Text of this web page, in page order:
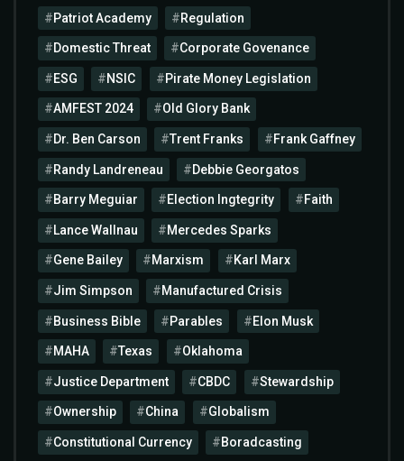
Patriot Academy Regulation
Domestic Threat Corporate Govenance
ESG NSIC Pirate Money Legislation
AMFEST 2024 Old Glory Bank
Dr. Ben Carson Trent Franks Frank Gaffney
Randy Landreneau Debbie Georgatos
Barry Meguiar Election Ingtegrity Faith
Lance Wallnau Mercedes Sparks
Gene Bailey Marxism Karl Marx
Jim Simpson Manufactured Crisis
Business Bible Parables Elon Musk
MAHA Texas Oklahoma
Justice Department CBDC Stewardship
Ownership China Globalism
Constitutional Currency Boradcasting